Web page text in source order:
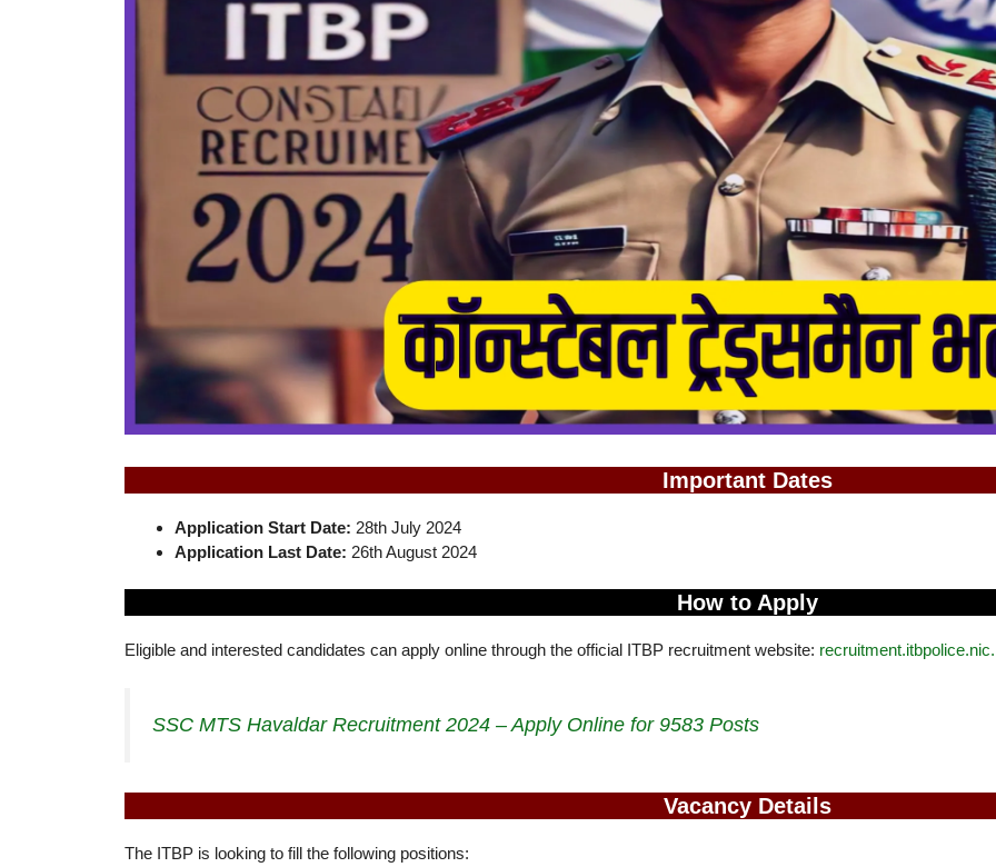
Important Dates
Application Start Date: 28th July 2024
Application Last Date: 26th August 2024
How to Apply
Eligible and interested candidates can apply online through the official ITBP recruitment website:
SSC MTS Havaldar Recruitment 2024 – Apply Online for 9583 Posts
Vacancy Details
The ITBP is looking to fill the following positions: